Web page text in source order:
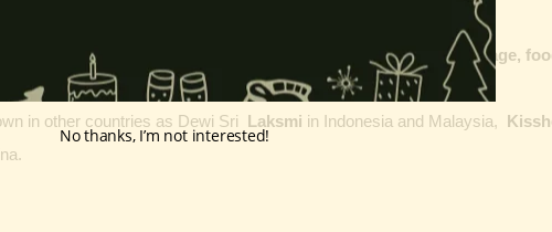
, which represent different kinds of wealth such as knowledge, courage,
with Rama Radha and Rukmini with Krishna
in other countries as Dewi Sri Laksmi in Indonesia and Malaysia,
No thanks, I’m not interested!